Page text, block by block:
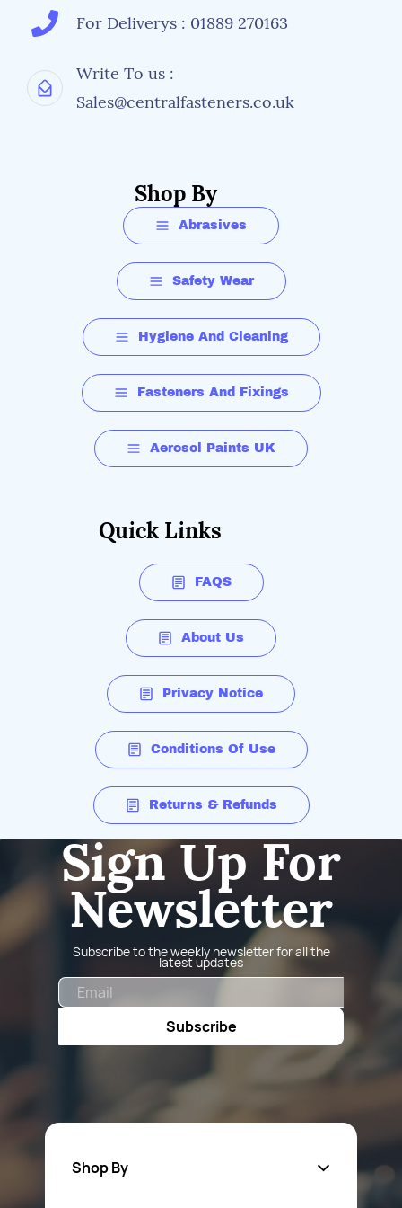
For Deliverys : 01889 270163
Write To us :
Sales@centralfasteners.co.uk
Shop By
Abrasives
Safety Wear
Hygiene And Cleaning
Fasteners And Fixings
Aerosol Paints UK
Quick Links
FAQS
About Us
Privacy Notice
Conditions Of Use
Returns & Refunds
Sign Up For
Newsletter
Subscribe to the weekly newsletter for all the
latest updates
Subscribe
Shop By